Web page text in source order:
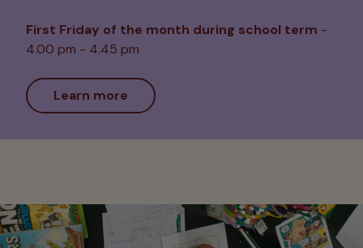
First Friday of the month during school term -
4.00 pm - 4.45 pm
Learn more